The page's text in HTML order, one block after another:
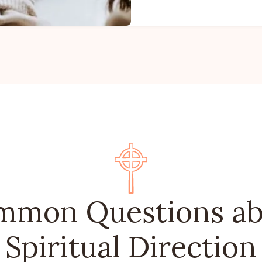
Questions
Spiritual Direction